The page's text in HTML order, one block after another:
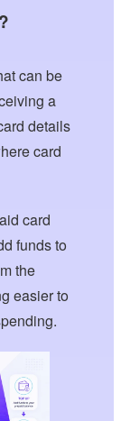
can be
a
details
card
card
funds to
the
easier to